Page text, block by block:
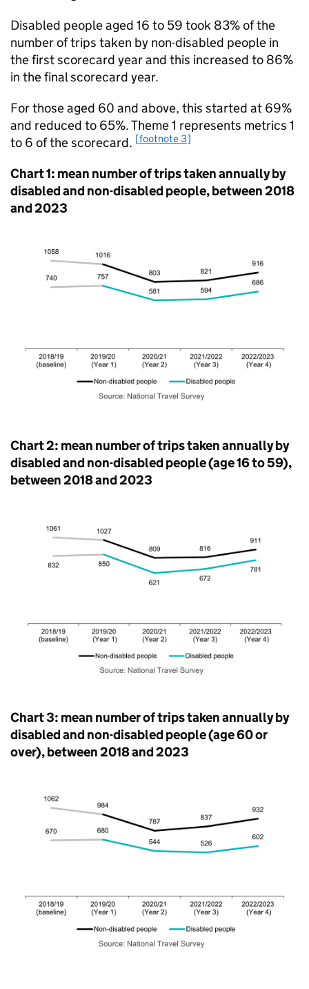
Disabled people aged 16 to 59 took 83% of the
number of trips taken by non-disabled people in
the first scorecard year and this increased to 86%
in the final scorecard year.
For those aged 60 and above, this started at 69%
and reduced to 65%. Theme 1 represents metrics 1
to 6 of the scorecard. [footnote 3]
Chart 1: mean number of trips taken annually by
disabled and non-disabled people, between 2018
and 2023
Chart 2: mean number of trips taken annually by
disabled and non-disabled people (age 16 to 59),
between 2018 and 2023
Chart 3: mean number of trips taken annually by
disabled and non-disabled people (age 60 or
over), between 2018 and 2023